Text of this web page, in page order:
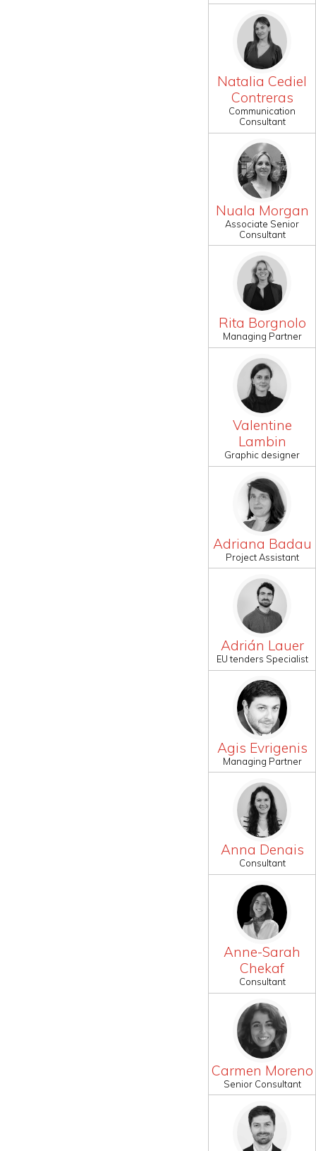
Natalia Cediel
Contreras
Communication
Consultant
Nuala Morgan
Associate Senior
Consultant
Rita Borgnolo
Managing Partner
Valentine
Lambin
Graphic designer
Adriana Badau
Project Assistant
Adrián Lauer
EU tenders Specialist
Agis Evrigenis
Managing Partner
Anna Denais
Consultant
Anne-Sarah
Chekaf
Consultant
Carmen Moreno
Senior Consultant